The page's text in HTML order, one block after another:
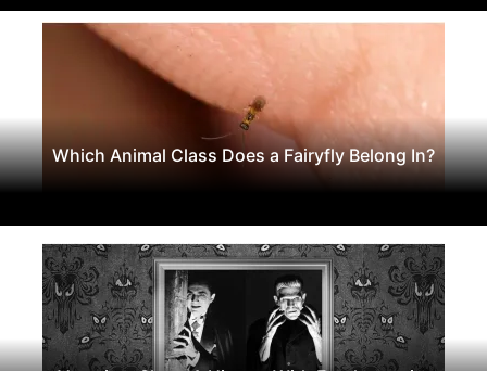
Which Animal Class Does a Fairyfly Belong In?